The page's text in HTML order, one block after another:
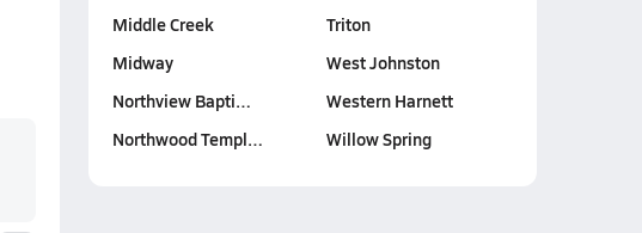
Middle Creek
Midway
Northview Bapti…
Northwood Templ…
Triton
West Johnston
Western Harnett
Willow Spring